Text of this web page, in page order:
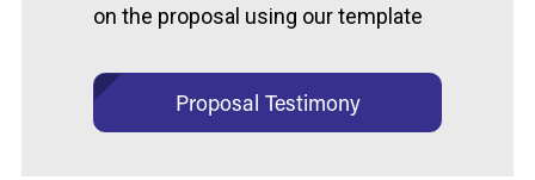
on the proposal using our template
Proposal Testimony